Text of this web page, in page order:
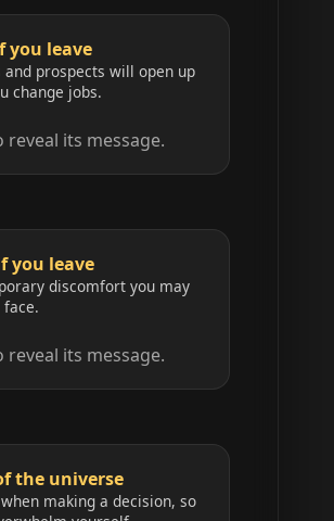
you leave
prospects will open up
change jobs.
reveal its message.
you leave
discomfort you may
face.
reveal its message.
the universe
making a decision, so